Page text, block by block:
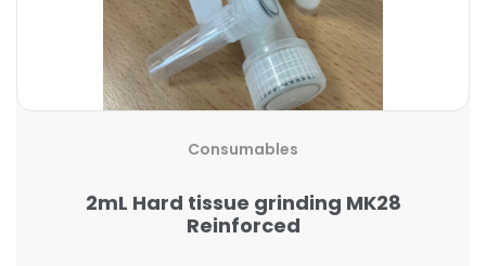
Consumables
2mL Hard tissue grinding MK28
Reinforced